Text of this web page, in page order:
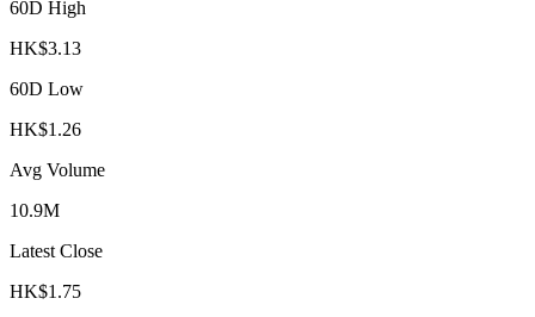
60D High
HK$3.13
60D Low
HK$1.26
Avg Volume
10.9M
Latest Close
HK$1.75